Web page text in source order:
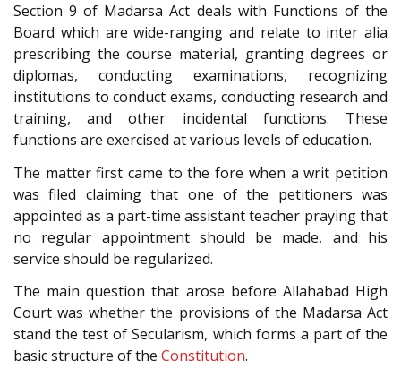
Section 9 of Madarsa Act deals with Functions of the
Board which are wide-ranging and relate to inter alia
prescribing the course material, granting degrees or
diplomas, conducting examinations, recognizing
institutions to conduct exams, conducting research and
training, and other incidental functions. These
functions are exercised at various levels of education.
The matter first came to the fore when a writ petition
was filed claiming that one of the petitioners was
appointed as a part-time assistant teacher praying that
no regular appointment should be made, and his
service should be regularized.
The main question that arose before Allahabad High
Court was whether the provisions of the Madarsa Act
stand the test of Secularism, which forms a part of the
basic structure of the Constitution.